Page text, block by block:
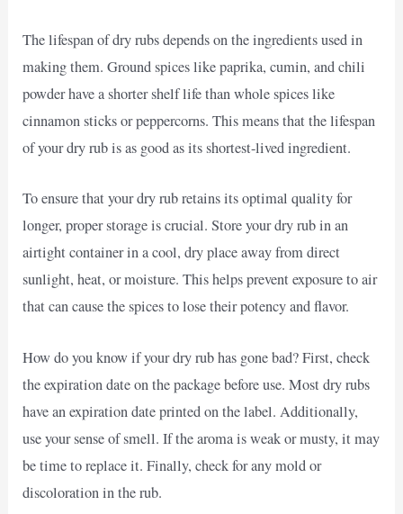
The lifespan of dry rubs depends on the ingredients used in
making them. Ground spices like paprika, cumin, and chili
powder have a shorter shelf life than whole spices like
cinnamon sticks or peppercorns. This means that the lifespan
of your dry rub is as good as its shortest-lived ingredient.
To ensure that your dry rub retains its optimal quality for
longer, proper storage is crucial. Store your dry rub in an
airtight container in a cool, dry place away from direct
sunlight, heat, or moisture. This helps prevent exposure to air
that can cause the spices to lose their potency and flavor.
How do you know if your dry rub has gone bad? First, check
the expiration date on the package before use. Most dry rubs
have an expiration date printed on the label. Additionally,
use your sense of smell. If the aroma is weak or musty, it may
be time to replace it. Finally, check for any mold or
discoloration in the rub.